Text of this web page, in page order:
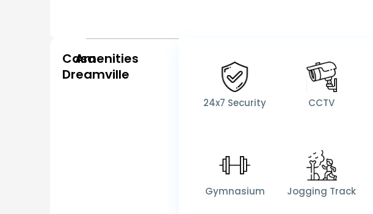
Casa
Dreamville
Amenities
24x7 Security CCTV
Gymnasium Jogging Track